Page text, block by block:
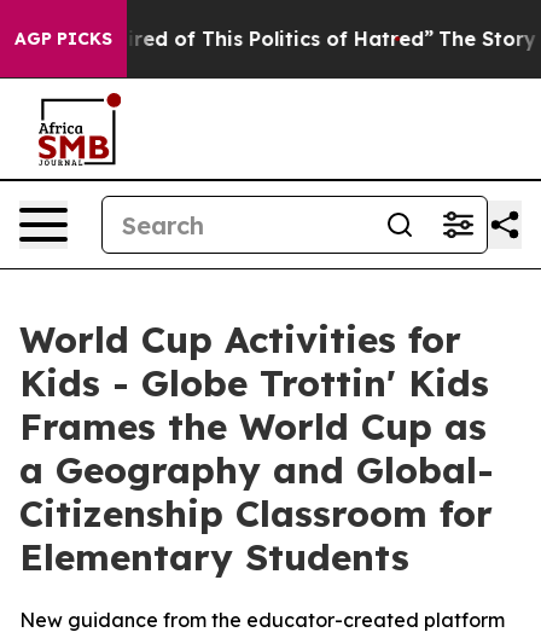
AGP PICKS
Tired of This Politics of Hatred” The Story Behind
World Cup Activities for
Kids - Globe Trottin' Kids
Frames the World Cup as
a Geography and Global-
Citizenship Classroom for
Elementary Students
New guidance from the educator-created platform